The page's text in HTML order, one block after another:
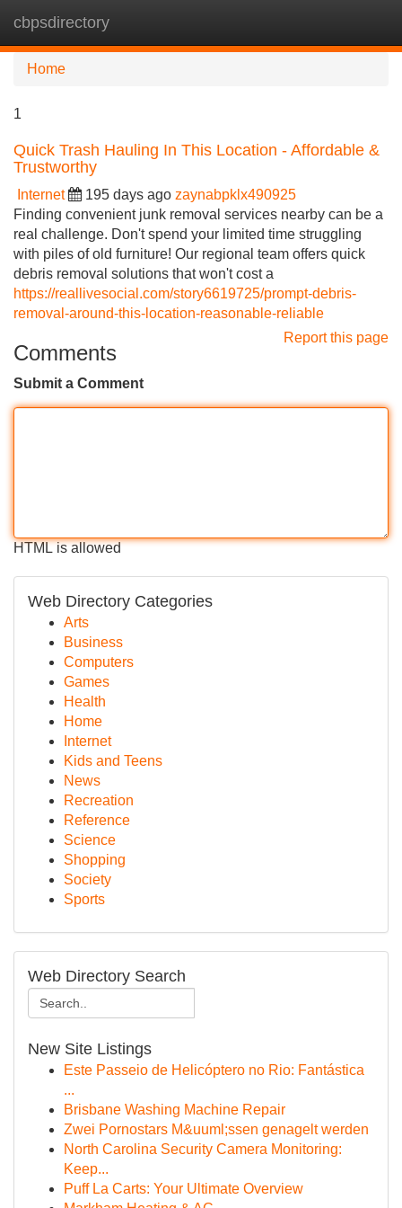
cbpsdirectory
Home
1
Quick Trash Hauling In This Location - Affordable &
Trustworthy
Internet 195 days ago zaynabpklx490925
Finding convenient junk removal services nearby can be a
real challenge. Don't spend your limited time struggling
with piles of old furniture! Our regional team offers quick
debris removal solutions that won't cost a
https://reallivesocial.com/story6619725/prompt-debris-
removal-around-this-location-reasonable-reliable
Report this page
Comments
Submit a Comment
HTML is allowed
Web Directory Categories
Arts
Business
Computers
Games
Health
Home
Internet
Kids and Teens
News
Recreation
Reference
Science
Shopping
Society
Sports
Web Directory Search
New Site Listings
Este Passeio de Helicóptero no Rio: Fantástica
...
Brisbane Washing Machine Repair
Zwei Pornostars M&uuml;ssen genagelt werden
North Carolina Security Camera Monitoring:
Keep...
Puff La Carts: Your Ultimate Overview